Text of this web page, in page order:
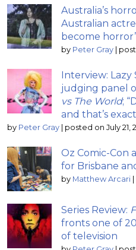
Australia’s
Australian
become
by Peter Gray |
Interview: Lazy
judging panel
vs The World;
and that’s
by Peter Gray | posted on July 21,
Oz Comic-Con
for Brisbane
by Matthew Arcari |
Series Review:
fronts one of
of television